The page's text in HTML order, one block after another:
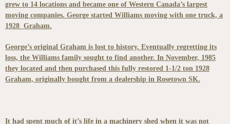
grew to 14 locations and became one of Western Canada’s largest
moving companies. George started Williams moving with one truck, a
1928 Graham.
George’s original Graham is lost to history. Eventually regretting its
loss, the Williams family sought to find another. In November, 1985
they located and then purchased this fully restored 1-1/2 ton 1928
Graham, originally bought from a dealership in Rosetown SK.
It had spent much of it’s life in a machinery shed when it was not